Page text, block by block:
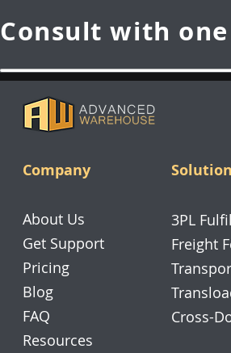
Consult with
Company
About Us
Get Support
Pricing
Blog
FAQ
Resources
3PL
Freight
Cross-